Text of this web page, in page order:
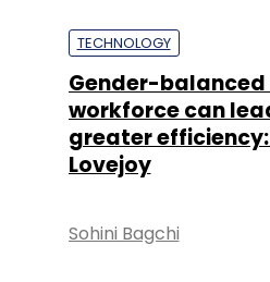
TECHNOLOGY
Gender-balanced
workforce can
greater efficiency:
Lovejoy
Sohini Bagchi